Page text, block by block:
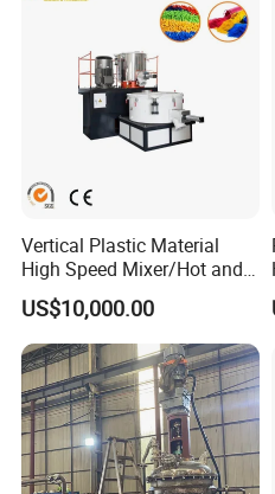
Vertical Plastic Material
High Speed Mixer/Hot and
Cold Plastic Powder Mixing
Mixer for
Rubber/Granule/Pipe/Profil
e/Sheet/Board Material
US$10,000.00